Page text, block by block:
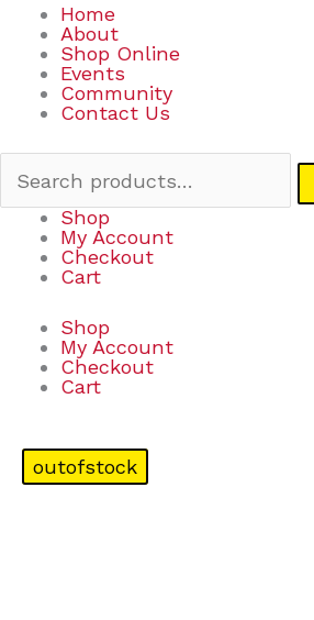
Home
About
Shop Online
Events
Community
Contact Us
Shop
My Account
Checkout
Cart
Shop
My Account
Checkout
Cart
outofstock